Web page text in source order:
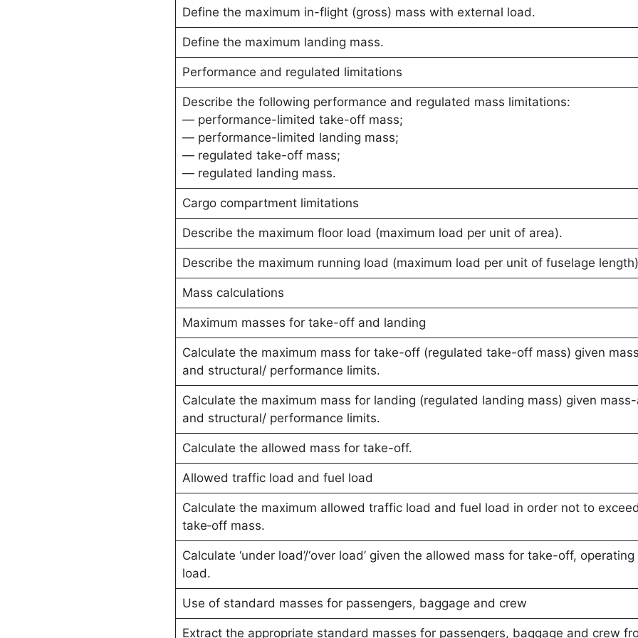
Define the maximum in-flight (gross) mass with external load.
Define the maximum landing mass.
Performance and regulated limitations
Describe the following performance and regulated mass limitations:
— performance-limited take-off mass;
— performance-limited landing mass;
— regulated take-off mass;
— regulated landing mass.
Cargo compartment limitations
Describe the maximum floor load (maximum load per unit of area).
Describe the maximum running load (maximum load per unit of fuselage
Mass calculations
Maximum masses for take-off and landing
Calculate the maximum mass for take-off (regulated take-off mass) given
and structural/ performance limits.
Calculate the maximum mass for landing (regulated landing mass) given
and structural/ performance limits.
Calculate the allowed mass for take-off.
Allowed traffic load and fuel load
Calculate the maximum allowed traffic load and fuel load in order not to
take‑off mass.
Calculate ‘under load’/‘over load’ given the allowed mass for take-off,
load.
Use of standard masses for passengers, baggage and crew
Extract the appropriate standard masses for passengers, baggage and crew